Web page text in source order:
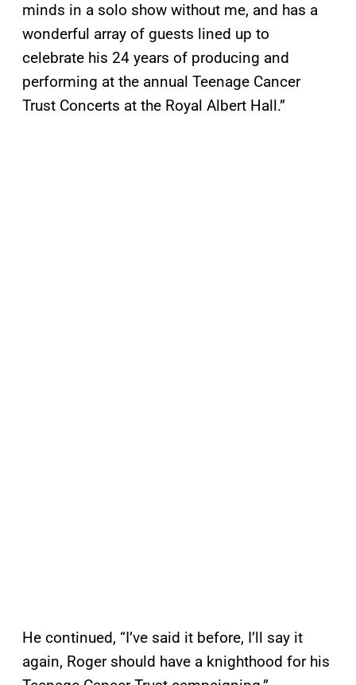
minds in a solo show without me, and has a
wonderful array of guests lined up to
celebrate his 24 years of producing and
performing at the annual Teenage Cancer
Trust Concerts at the Royal Albert Hall.”
He continued, “I’ve said it before, I’ll say it
again, Roger should have a knighthood for his